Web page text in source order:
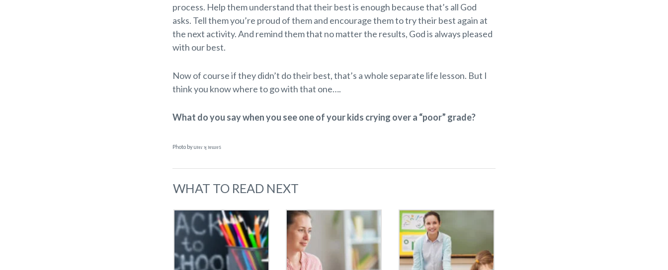
process. Help them understand that their best is enough because that’s all God
asks. Tell them you’re proud of them and encourage them to try their best again at
the next activity. And remind them that no matter the results, God is always pleased
with our best.
Now of course if they didn’t do their best, that’s a whole separate life lesson. But I
think you know where to go with that one….
What do you say when you see one of your kids crying over a “poor” grade?
Photo by uıɐɾ ʞ ʇɐɯɐs
WHAT TO READ NEXT